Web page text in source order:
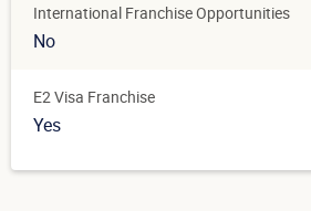
International Franchise Opportunities
No
E2 Visa Franchise
Yes